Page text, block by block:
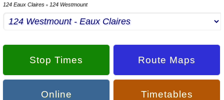
124 Eaux Claires ▪ 124 Westmount
Stop Times Route Maps
Online Timetables